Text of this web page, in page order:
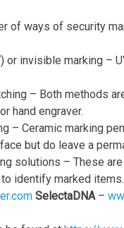
of ways of security
or invisible marking –
– Both methods
hand engraver.
– Ceramic marking
but do leave a
solutions – These
identify marked
SelectaDNA–